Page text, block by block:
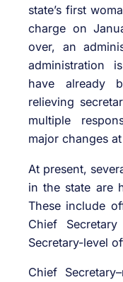
state’s first
charge on
over, an
administration
have already
relieving
multiple
major changes
At present,
in the state are
These include
Chief
Secretary-level
Chief